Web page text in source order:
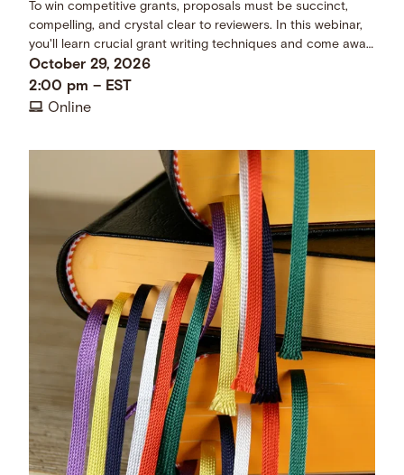
To win competitive grants, proposals must be succinct,
compelling, and crystal clear to reviewers. In this webinar,
you'll learn crucial grant writing techniques and come away
with a checklist of dos and don’ts.
October 29, 2026
2:00 pm – EST
Online